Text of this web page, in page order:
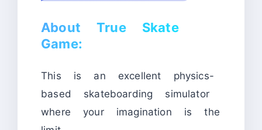
About True Skate
Game:
This is an excellent physics-
based skateboarding simulator
where your imagination is the